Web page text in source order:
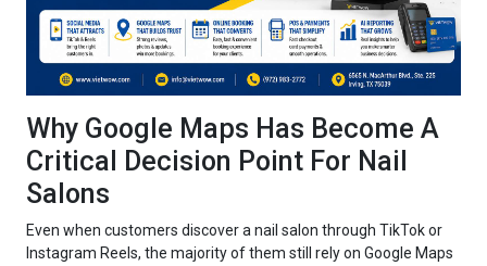
Why Google Maps Has Become A
Critical Decision Point For Nail
Salons
Even when customers discover a nail salon through TikTok or
Instagram Reels, the majority of them still rely on Google Maps